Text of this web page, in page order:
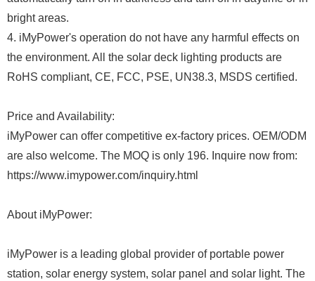
bright areas.
4. iMyPower's operation do not have any harmful effects on
the environment. All the solar deck lighting products are
RoHS compliant, CE, FCC, PSE, UN38.3, MSDS certified.
Price and Availability:
iMyPower can offer competitive ex-factory prices. OEM/ODM
are also welcome. The MOQ is only 196. Inquire now from:
https://www.imypower.com/inquiry.html
About iMyPower:
iMyPower is a leading global provider of portable power
station, solar energy system, solar panel and solar light. The